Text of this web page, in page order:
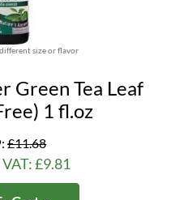
size or flavor
Green Tea Leaf
1 fl.oz
£11.68
£9.81